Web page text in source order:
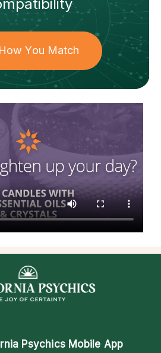
You Match
Psychics Mobile App